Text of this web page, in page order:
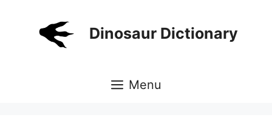
Dinosaur Dictionary
Menu